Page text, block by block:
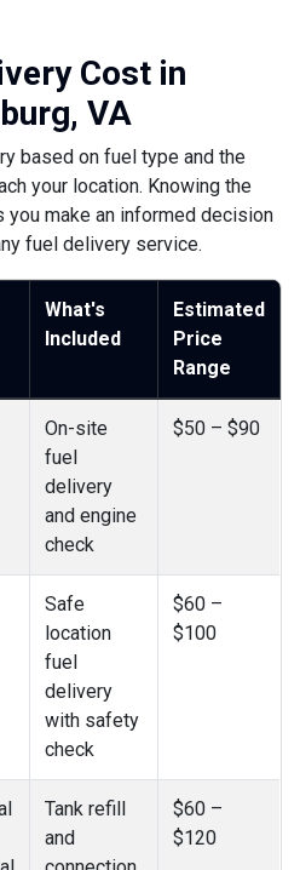
Cost in
VA
based on fuel type and the
your location. Knowing the
you make an informed decision
fuel delivery service.
What's
Included
Estimated
Price
Range
On-site
fuel
delivery
and engine
check
$50 – $90
Safe
location
fuel
delivery
with safety
check
$60 –
$100
Tank refill
and
$60 –
$120